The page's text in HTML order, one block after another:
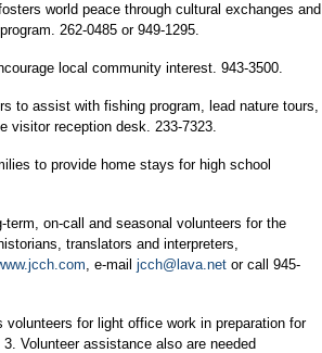
world peace through cultural exchanges and
262-0485 or 949-1295.
local community interest. 943-3500.
to assist with fishing program, lead nature tours,
visitor reception desk. 233-7323.
to provide home stays for high school
term, on-call and seasonal volunteers for the
translators and interpreters,
, e-mail jcch@lava.net or call 945-
volunteers for light office work in preparation for
Volunteer assistance also are needed